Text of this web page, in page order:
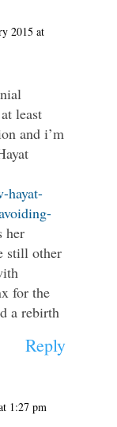
2015 at
least
and i’m
hayat-
her
still other
for the
a rebirth
Reply
1:27 pm